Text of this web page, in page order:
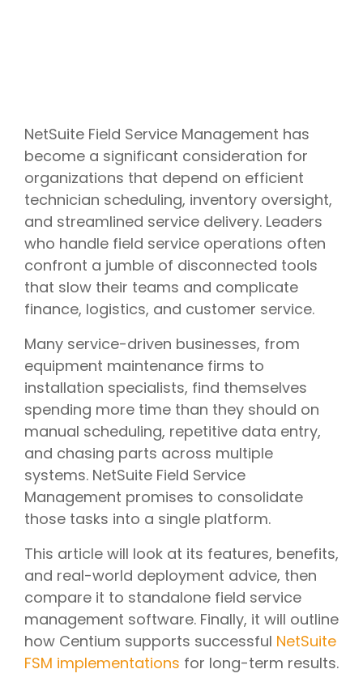
NetSuite Field Service Management has
become a significant consideration for
organizations that depend on efficient
technician scheduling, inventory oversight,
and streamlined service delivery. Leaders
who handle field service operations often
confront a jumble of disconnected tools
that slow their teams and complicate
finance, logistics, and customer service.
Many service-driven businesses, from
equipment maintenance firms to
installation specialists, find themselves
spending more time than they should on
manual scheduling, repetitive data entry,
and chasing parts across multiple
systems. NetSuite Field Service
Management promises to consolidate
those tasks into a single platform.
This article will look at its features, benefits,
and real-world deployment advice, then
compare it to standalone field service
management software. Finally, it will outline
how Centium supports successful NetSuite
FSM implementations for long-term results.